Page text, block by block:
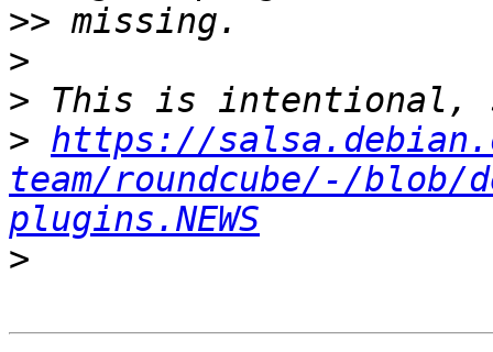
>>
>
>
> https://
team/roundcube/-/blob/
plugins.NEWS
>